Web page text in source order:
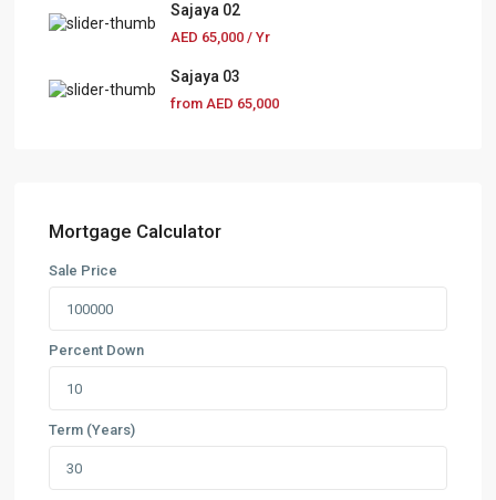
Sajaya 02
AED 65,000/ Yr
Sajaya 03
from AED 65,000
Mortgage Calculator
Sale Price
Percent Down
Term (Years)